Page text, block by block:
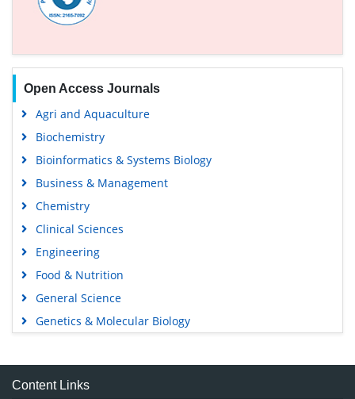
Open Access Journals
Agri and Aquaculture
Biochemistry
Bioinformatics & Systems Biology
Business & Management
Chemistry
Clinical Sciences
Engineering
Food & Nutrition
General Science
Genetics & Molecular Biology
Medical Sciences
Neuroscience & Psychology
Content Links